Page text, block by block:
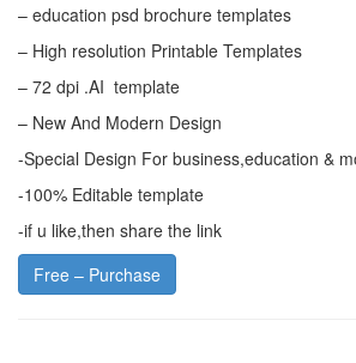
– education psd brochure templates
– High resolution Printable Templates
– 72 dpi .AI template
– New And Modern Design
-Special Design For business,education &
-100% Editable template
-if u like,then share the link
Free – Purchase